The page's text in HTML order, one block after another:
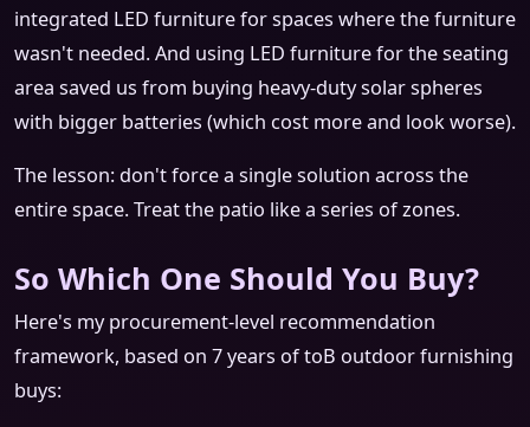
integrated LED furniture for spaces where the furniture
wasn't needed. And using LED furniture for the seating
area saved us from buying heavy-duty solar spheres
with bigger batteries (which cost more and look worse).
The lesson: don't force a single solution across the
entire space. Treat the patio like a series of zones.
So Which One Should You Buy?
Here's my procurement-level recommendation
framework, based on 7 years of toB outdoor furnishing
buys: